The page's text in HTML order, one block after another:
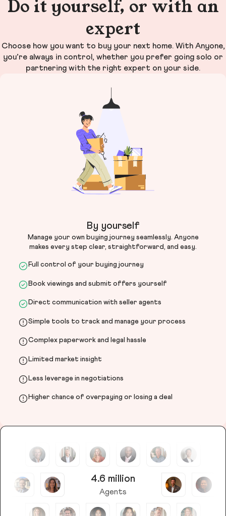
Do it yourself, or with an
expert
Choose how you want to buy your next home. With Anyone,
you’re always in control, whether you prefer going solo or
partnering with the right expert on your side.
By yourself
Manage your own buying journey seamlessly. Anyone
makes every step clear, straightforward, and easy.
Full control of your buying journey
Book viewings and submit offers yourself
Direct communication with seller agents
Simple tools to track and manage your process
Complex paperwork and legal hassle
Limited market insight
Less leverage in negotiations
Higher chance of overpaying or losing a deal
4.6 million
Agents